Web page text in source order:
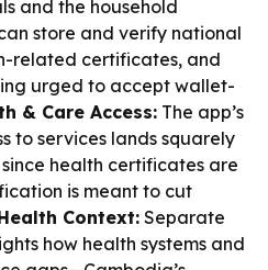
and the household
store and verify national
related certificates, and
urged to accept wallet-
& Care Access: The app’s
to services lands squarely
health certificates are
is meant to cut
Context: Separate
how health systems and